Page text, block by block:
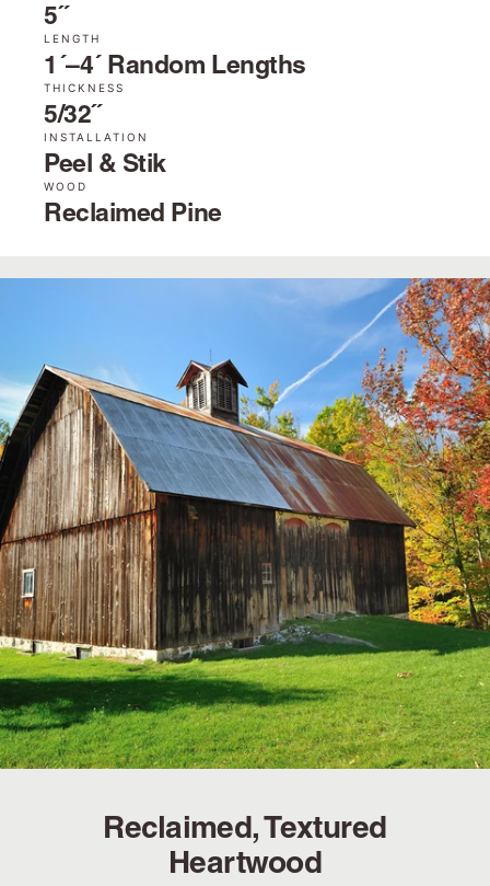
5˝
LENGTH
1´–4´ Random Lengths
THICKNESS
5/32˝
INSTALLATION
Peel & Stik
WOOD
Reclaimed Pine
Reclaimed, Textured
Heartwood